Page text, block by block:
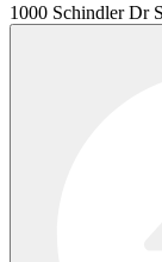
1000 Schindler Dr